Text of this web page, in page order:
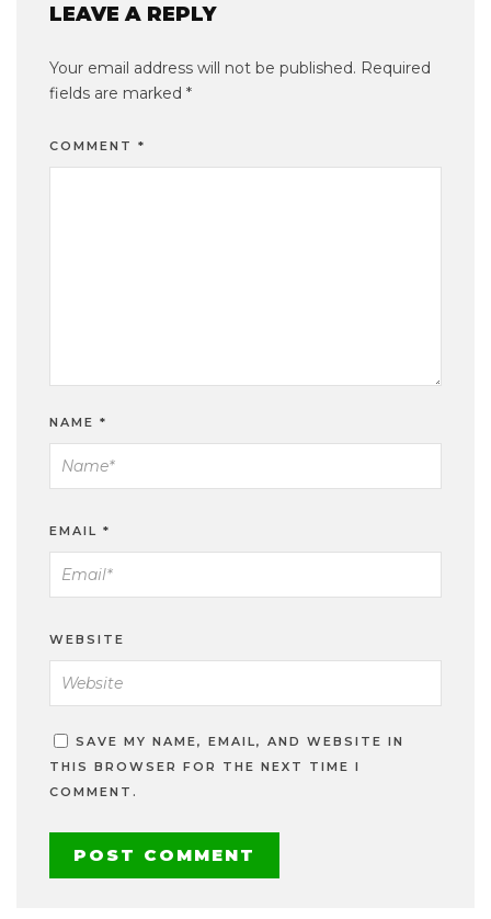
LEAVE A REPLY
Your email address will not be published. Required
fields are marked *
COMMENT *
NAME *
EMAIL *
WEBSITE
SAVE MY NAME, EMAIL, AND WEBSITE IN
THIS BROWSER FOR THE NEXT TIME I
COMMENT.